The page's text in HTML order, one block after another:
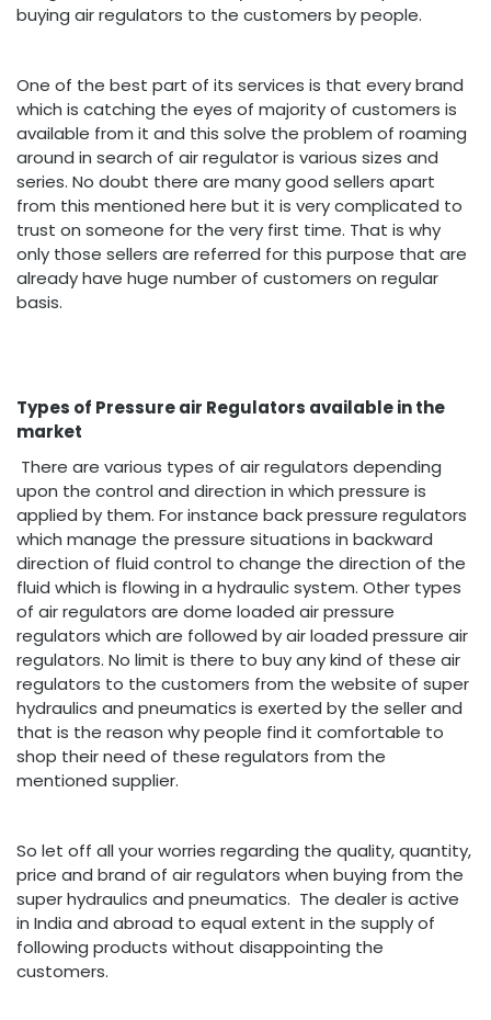
buying air regulators to the customers by people.
One of the best part of its services is that every brand
which is catching the eyes of majority of customers is
available from it and this solve the problem of roaming
around in search of air regulator is various sizes and
series. No doubt there are many good sellers apart
from this mentioned here but it is very complicated to
trust on someone for the very first time. That is why
only those sellers are referred for this purpose that are
already have huge number of customers on regular
basis.
Types of Pressure air Regulators available in the
market
There are various types of air regulators depending
upon the control and direction in which pressure is
applied by them. For instance back pressure regulators
which manage the pressure situations in backward
direction of fluid control to change the direction of the
fluid which is flowing in a hydraulic system. Other types
of air regulators are dome loaded air pressure
regulators which are followed by air loaded pressure air
regulators. No limit is there to buy any kind of these air
regulators to the customers from the website of super
hydraulics and pneumatics is exerted by the seller and
that is the reason why people find it comfortable to
shop their need of these regulators from the
mentioned supplier.
So let off all your worries regarding the quality, quantity,
price and brand of air regulators when buying from the
super hydraulics and pneumatics. The dealer is active
in India and abroad to equal extent in the supply of
following products without disappointing the
customers.